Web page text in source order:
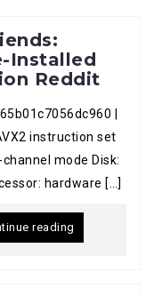
Installed
Reddit
|
instruction set
mode Disk:
hardware […]
reading